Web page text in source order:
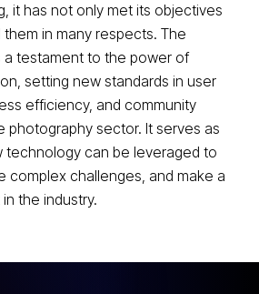
it has not only met its objectives
in many respects. The
a testament to the power of
setting new standards in user
efficiency, and community
photography sector. It serves as
technology can be leveraged to
complex challenges, and make a
the industry.